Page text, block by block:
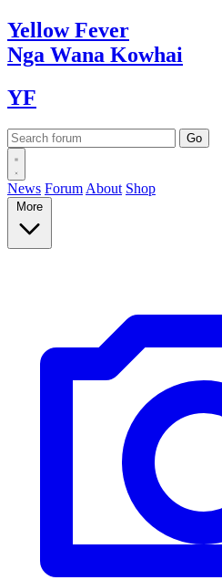
YellowFever
Nga Wana Kowhai
YF
News Forum About Shop
More